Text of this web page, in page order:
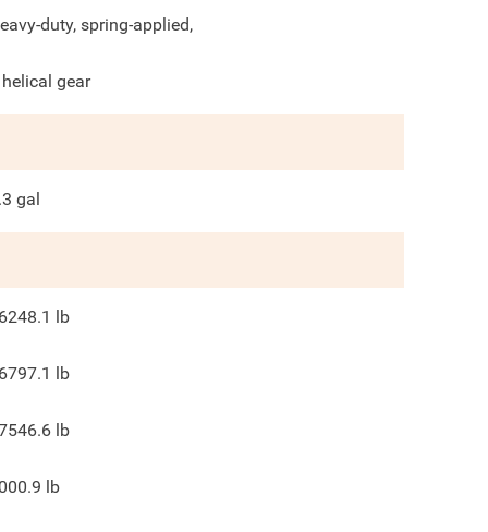
duty, spring-applied,
gear
gal
lb
lb
lb
lb